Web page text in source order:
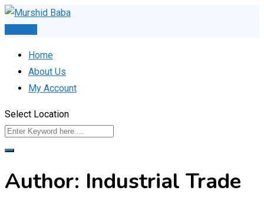
Skip
Home
About Us
My Account
Select Location
Author: Industrial Trade